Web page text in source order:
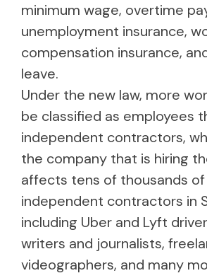
minimum wage, overtime
unemployment insurance,
compensation insurance,
leave.
Under the new law, more
be classified as employees
independent contractors,
the company that is hiring
affects tens of thousands of
independent contractors in
including Uber and Lyft
writers and journalists,
videographers, and many